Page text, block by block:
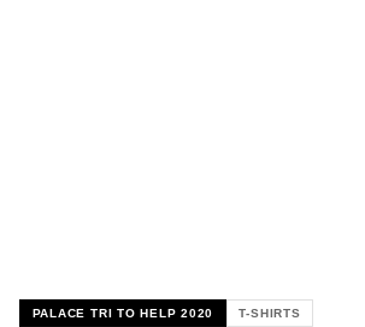
PALACE TRI TO HELP 2020 T-SHIRTS